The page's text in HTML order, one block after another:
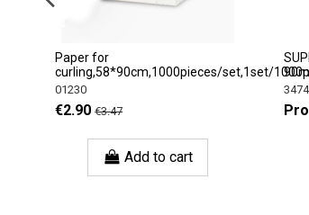
Paper for
curling,58*90сm,1000pieces/set,1set/
01230
€2.90 €3.47
Add to cart